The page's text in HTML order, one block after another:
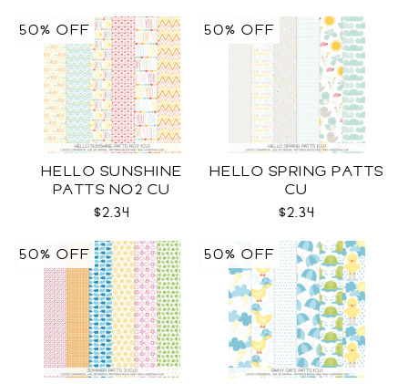
HELLO SUNSHINE
PATTS NO2 CU
$2.34
50% OFF
HELLO SPRING PATTS
CU
$2.34
50% OFF
50% OFF 50% OFF